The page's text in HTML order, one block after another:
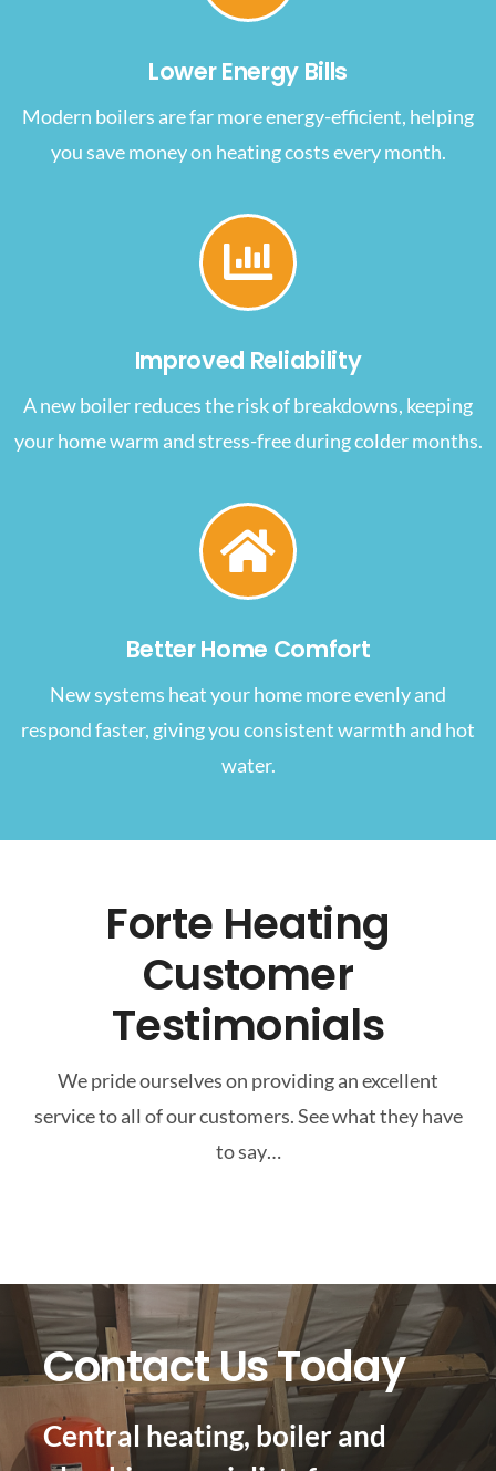
Lower Energy Bills
Modern boilers are far more energy-efficient, helping
you save money on heating costs every month.
Improved Reliability
A new boiler reduces the risk of breakdowns, keeping
your home warm and stress-free during colder months.
Better Home Comfort
New systems heat your home more evenly and
respond faster, giving you consistent warmth and hot
water.
Forte Heating
Customer
Testimonials
We pride ourselves on providing an excellent
service to all of our customers. See what they have
to say…
Contact Us Today
Central heating, boiler and